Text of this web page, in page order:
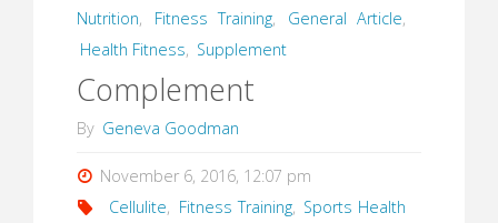
Nutrition, Fitness Training, General Article,
Health Fitness, Supplement
Complement
By Geneva Goodman
November 6, 2016, 12:07 pm
Cellulite, Fitness Training, Sports Health